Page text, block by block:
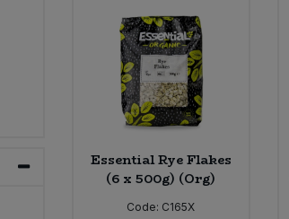
Essential Rye Flakes
(6 x 500g) (Org)
Code: C165X